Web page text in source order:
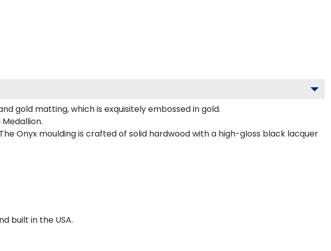
gold matting, which is exquisitely embossed in gold.
Onyx moulding is crafted of solid hardwood with a high-gloss black lacquer
built in the USA.